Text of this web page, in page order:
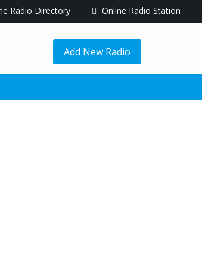
Radio Directory Online Radio Station
Add New Radio